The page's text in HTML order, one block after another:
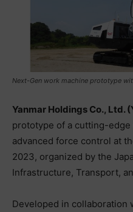
Next-Gen work machine prototype
Yanmar Holdings Co., Ltd.
prototype of a cutting-
advanced force control at
2023, organized by the
Infrastructure, Transport,
Developed in collaboration